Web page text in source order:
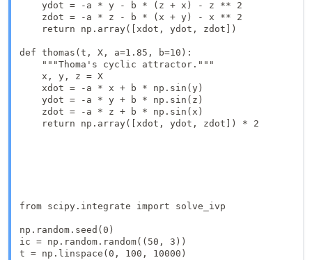
    ydot = -a * y - b * (z + x) - z ** 2
    zdot = -a * z - b * (x + y) - x ** 2
    return np.array([xdot, ydot, zdot])
def thomas(t, X, a=1.85, b=10):
    """Thoma's cyclic attractor."""
    x, y, z = X
    xdot = -a * x + b * np.sin(y)
    ydot = -a * y + b * np.sin(z)
    zdot = -a * z + b * np.sin(x)
    return np.array([xdot, ydot, zdot]) * 2
from scipy.integrate import solve_ivp
np.random.seed(0)
ic = np.random.random((50, 3))
t = np.linspace(0, 100, 10000)